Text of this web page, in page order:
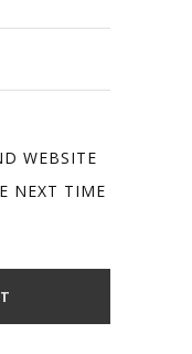
WEBSITE
NEXT TIME